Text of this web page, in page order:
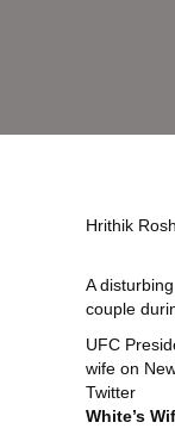
Hrithik
A
couple
UFC
wife on
Twitter
White’s